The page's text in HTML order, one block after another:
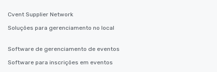
Cvent Supplier Network
Soluções para gerenciamento no local
Software de gerenciamento de eventos
Software para inscrições em eventos